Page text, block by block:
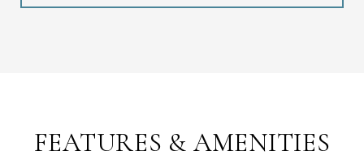
FEATURES & AMENITIES